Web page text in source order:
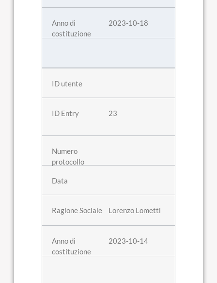
2023-10-18
23
Lorenzo Lometti
2023-10-14